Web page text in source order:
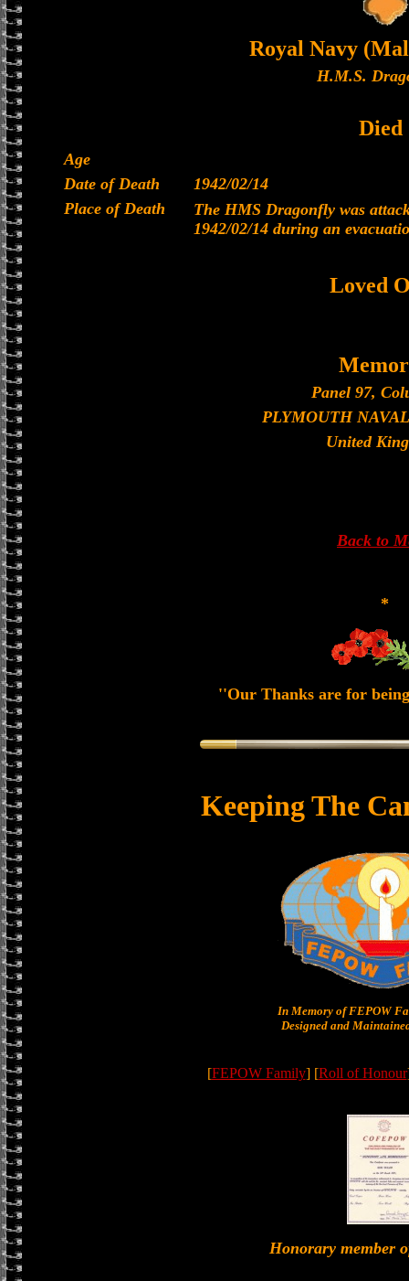
Royal Navy
H.M.S.
Died
Age
Date of Death
1942/02/14
Place of Death
The HMS Dragonfly was
1942/02/14 during an
Loved
Panel 97,
PLYMOUTH
United
Back to
*
''Our Thanks are for
Keeping The
In Memory of FEPOW
Designed and
[FEPOW Family] [Roll of Honour
Honorary member